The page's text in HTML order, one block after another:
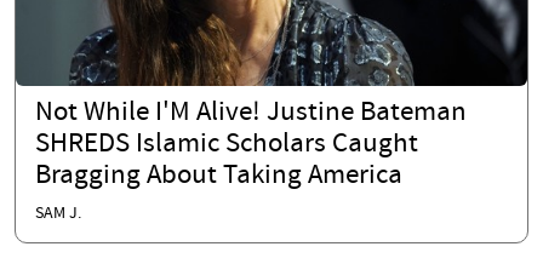
Not While I'M Alive! Justine Bateman
SHREDS Islamic Scholars Caught
Bragging About Taking America
SAM J.